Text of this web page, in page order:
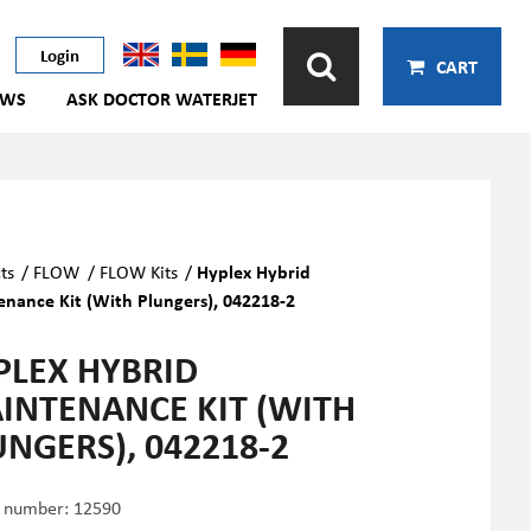
Login
ASK DOCTOR WATERJET
CART
/ FLOW / FLOW Kits / Hyplex Hybrid
Kit (With Plungers), 042218-2
HYBRID
KIT (WITH
042218-2
12590